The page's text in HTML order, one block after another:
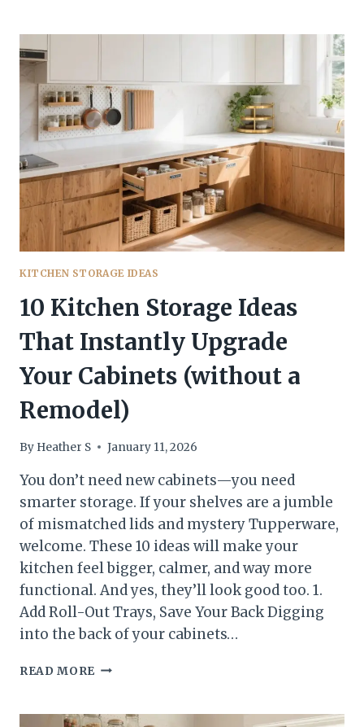
YOUR
KITCHEN
FEEL
—
WITHOUT
RENO
KITCHEN STORAGE IDEAS
10 Kitchen Storage Ideas
That Instantly Upgrade
Your Cabinets (without a
Remodel)
By Heather S January 11, 2026
You don’t need new cabinets—you need
smarter storage. If your shelves are a jumble
of mismatched lids and mystery Tupperware,
welcome. These 10 ideas will make your
kitchen feel bigger, calmer, and way more
functional. And yes, they’ll look good too. 1.
Add Roll-Out Trays, Save Your Back Digging
into the back of your cabinets…
READ MORE 10
IDEAS